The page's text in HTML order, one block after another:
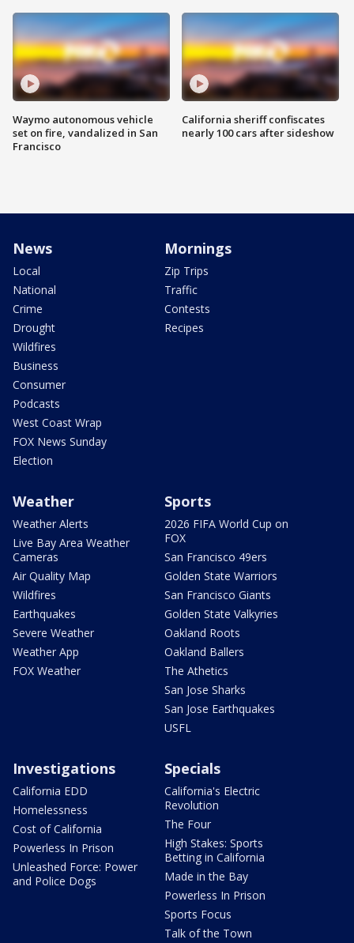
Waymo autonomous vehicle
set on fire, vandalized in San
Francisco
California sheriff confiscates
nearly 100 cars after sideshow
News
Local
National
Crime
Drought
Wildfires
Business
Consumer
Podcasts
West Coast Wrap
FOX News Sunday
Election
Mornings
Zip Trips
Traffic
Contests
Recipes
Weather
Weather Alerts
Live Bay Area Weather
Cameras
Air Quality Map
Wildfires
Earthquakes
Severe Weather
Weather App
FOX Weather
Sports
2026 FIFA World Cup on
FOX
San Francisco 49ers
Golden State Warriors
San Francisco Giants
Golden State Valkyries
Oakland Roots
Oakland Ballers
The Athetics
San Jose Sharks
San Jose Earthquakes
USFL
Investigations
California EDD
Homelessness
Cost of California
Powerless In Prison
Unleashed Force: Power
and Police Dogs
Specials
California's Electric
Revolution
The Four
High Stakes: Sports
Betting in California
Made in the Bay
Powerless In Prison
Sports Focus
Talk of the Town